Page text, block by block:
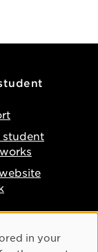
student
in your